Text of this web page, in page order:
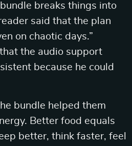
breaks things into
said that the plan
on chaotic days.”
the audio support
because he could
bundle helped them
Better food equals
better, think faster, feel